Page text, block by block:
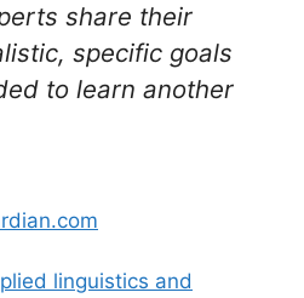
share their
specific goals
to learn another
linguistics and